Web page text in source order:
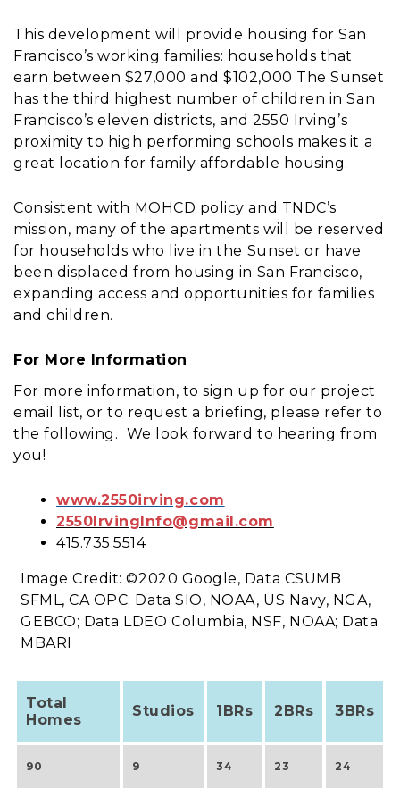
This development will provide housing for San
Francisco’s working families: households that
earn between $27,000 and $102,000 The Sunset
has the third highest number of children in San
Francisco’s eleven districts, and 2550 Irving’s
proximity to high performing schools makes it a
great location for family affordable housing.
Consistent with MOHCD policy and TNDC’s
mission, many of the apartments will be reserved
for households who live in the Sunset or have
been displaced from housing in San Francisco,
expanding access and opportunities for families
and children.
For More Information
For more information, to sign up for our project
email list, or to request a briefing, please refer to
the following. We look forward to hearing from
you!
www.2550irving.com
2550IrvingInfo@gmail.com
415.735.5514
Image Credit: ©2020 Google, Data CSUMB
SFML, CA OPC; Data SIO, NOAA, US Navy, NGA,
GEBCO; Data LDEO Columbia, NSF, NOAA; Data
MBARI
Total
Homes
Studios 1BRs 2BRs 3BRs
90 9 34 23 24